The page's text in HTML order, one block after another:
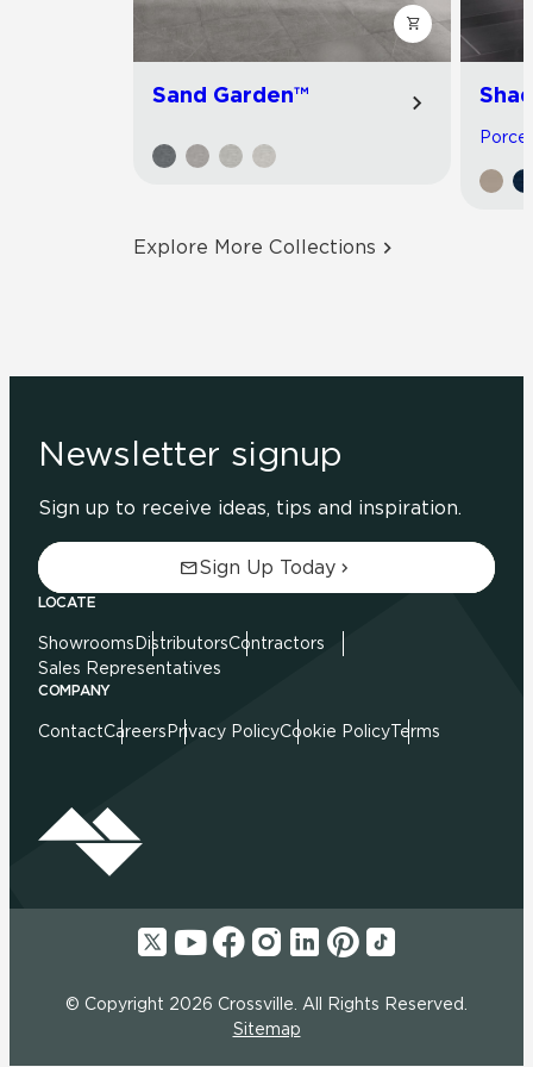
Sand Garden™
Explore More Collections
Newsletter signup
Sign up to receive ideas, tips and inspiration.
Sign Up Today
LOCATE
Showrooms DistributorsContractors
Sales Representatives
COMPANY
ContactCareers Privacy PolicyCookie PolicyTerms
© Copyright 2026 Crossville. All Rights Reserved.
Sitemap